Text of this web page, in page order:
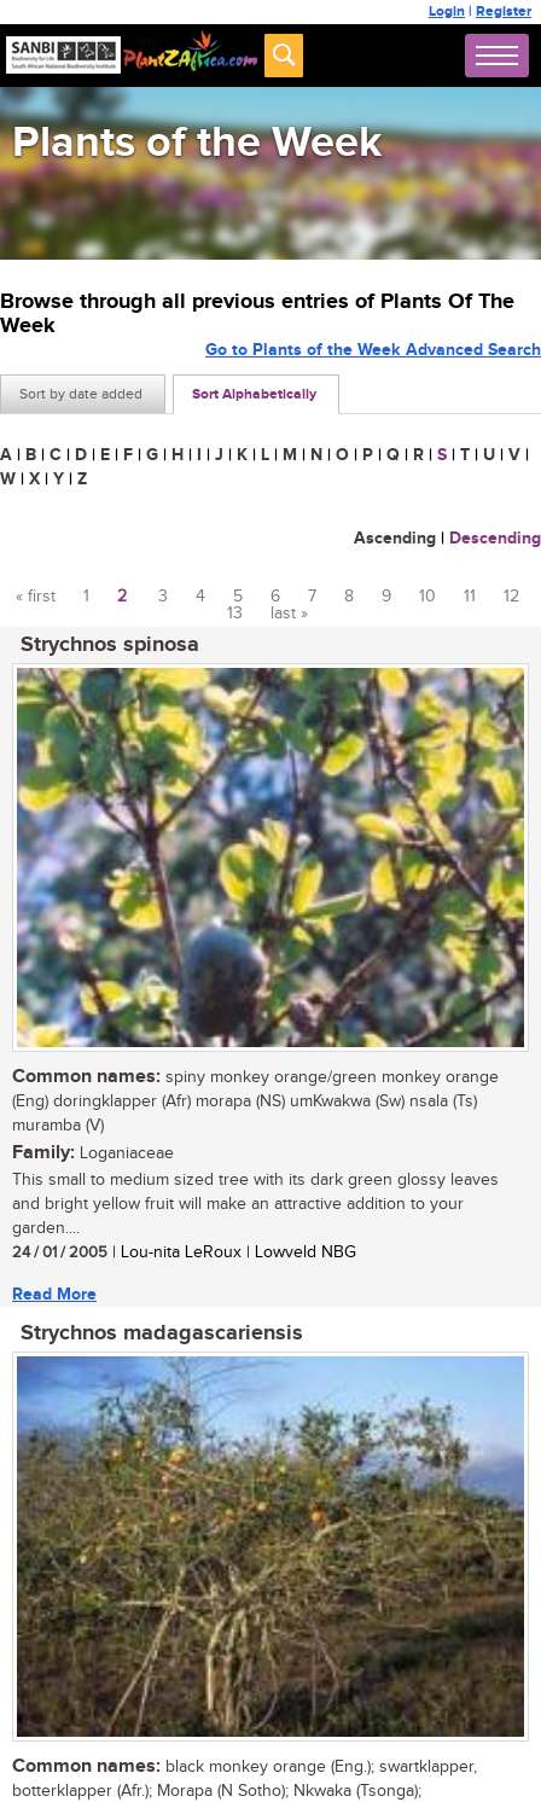
Login | Register
Plants of the Week
Browse through all previous entries of Plants Of The
Week
Sort by date added Sort Alphabetically
Go to Plants of the Week Advanced Search
A | B | C | D | E | F | G | H | I | J | K | L | M | N | O | P | Q | R | S | T | U | V |
W | X | Y | Z
Ascending | Descending
« first 1 2 3 4 5 6 7 8 9 10 11
12
13
last »
Strychnos spinosa
Common names: spiny monkey orange/green monkey orange
(Eng) doringklapper (Afr) morapa (NS) umKwakwa (Sw) nsala (Ts)
muramba (V)
Family: Loganiaceae
This small to medium sized tree with its dark green glossy leaves
and bright yellow fruit will make an attractive addition to your
garden....
24 / 01 / 2005 | Lou-nita LeRoux | Lowveld NBG
Read More
Strychnos madagascariensis
Common names: black monkey orange (Eng.); swartklapper,
botterklapper (Afr.); Morapa (N Sotho); Nkwaka (Tsonga);